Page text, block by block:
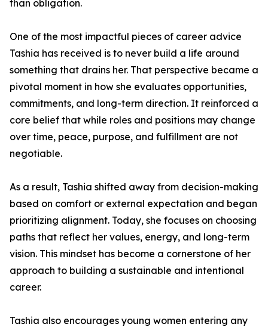
than obligation.
One of the most impactful pieces of career advice
Tashia has received is to never build a life around
something that drains her. That perspective became a
pivotal moment in how she evaluates opportunities,
commitments, and long-term direction. It reinforced a
core belief that while roles and positions may change
over time, peace, purpose, and fulfillment are not
negotiable.
As a result, Tashia shifted away from decision-making
based on comfort or external expectation and began
prioritizing alignment. Today, she focuses on choosing
paths that reflect her values, energy, and long-term
vision. This mindset has become a cornerstone of her
approach to building a sustainable and intentional
career.
Tashia also encourages young women entering any